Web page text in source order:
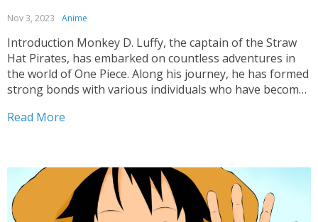
Nov 3, 2023 Anime
Introduction Monkey D. Luffy, the captain of the Straw
Hat Pirates, has embarked on countless adventures in
the world of One Piece. Along his journey, he has formed
strong bonds with various individuals who have become
played significant roles in Luffy’s quest...
Read More